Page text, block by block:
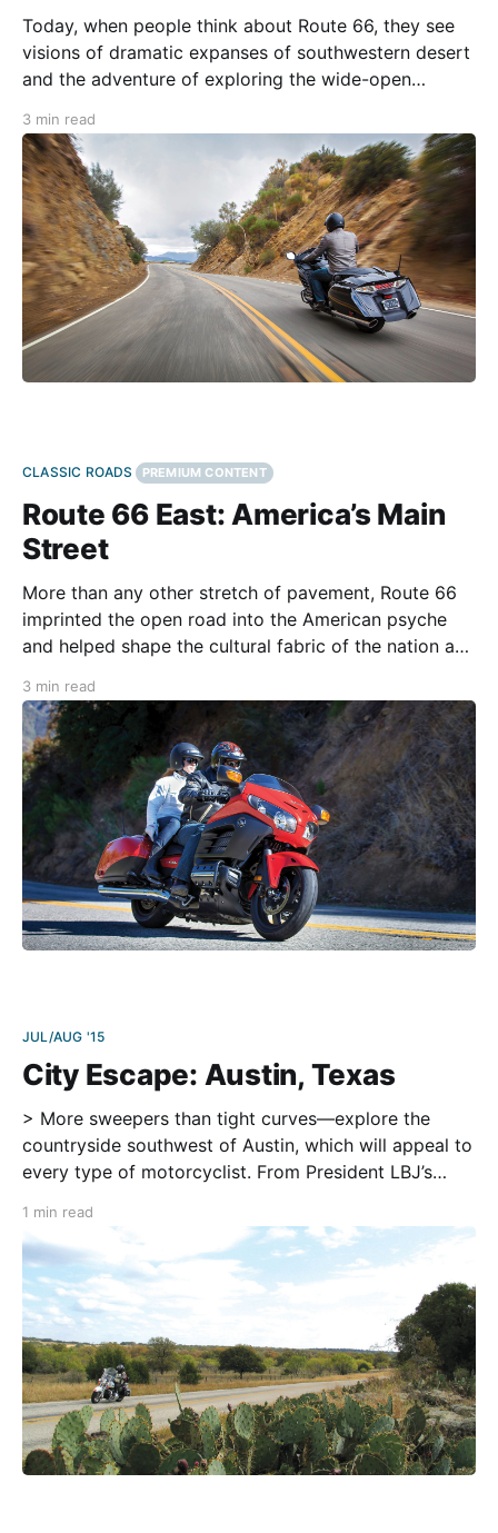
Today, when people think about Route 66, they see
visions of dramatic expanses of southwestern desert
and the adventure of exploring the wide-open
Mexico, Arizona, and California was a bustling
highway as Americans moved west to seek their
fortunes.
3 min read
CLASSIC ROADS PREMIUM CONTENT
Route 66 East: America’s Main
Street
More than any other stretch of pavement, Route 66
imprinted the open road into the American psyche
and helped shape the cultural fabric of the nation as
trace its origins back to 1857 when the Army Corps
of Engineers began work
3 min read
JUL/AUG '15
City Escape: Austin, Texas
> More sweepers than tight curves—explore the
countryside southwest of Austin, which will appeal to
every type of motorcyclist. From President LBJ’s
all. To include all stops along the way, plan ahead
and hit the road early in the
1 min read